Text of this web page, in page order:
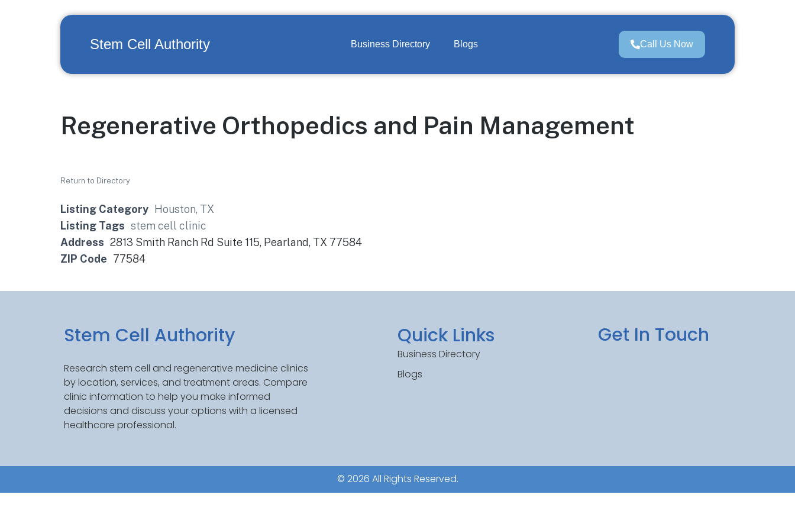
Stem Cell Authority Business Directory Blogs Call Us Now
Regenerative Orthopedics and Pain Management
Return to Directory
Listing Category
Houston, TX
Listing Tags stem cell clinic
Address 2813 Smith Ranch Rd Suite 115, Pearland, TX 77584
ZIP Code 77584
Stem Cell Authority
Research stem cell and regenerative medicine clinics
by location, services, and treatment areas. Compare
clinic information to help you make informed
decisions and discuss your options with a licensed
healthcare professional.
Quick Links
Business Directory
Blogs
Get In Touch
© 2026 All Rights Reserved.